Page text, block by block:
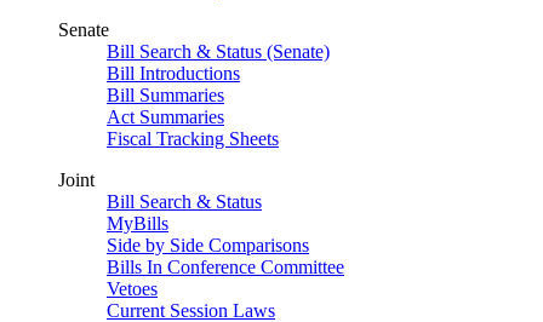
Senate
Bill Search & Status (Senate)
Bill Introductions
Bill Summaries
Act Summaries
Fiscal Tracking Sheets
Joint
Bill Search & Status
MyBills
Side by Side Comparisons
Bills In Conference Committee
Vetoes
Current Session Laws